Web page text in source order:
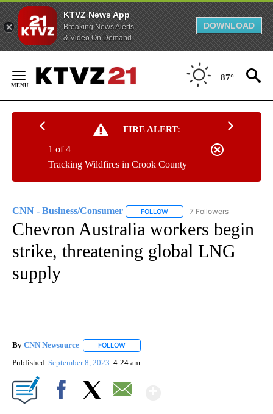
KTVZ News App
Breaking News Alerts
& Video On Demand
DOWNLOAD
Content
87°
FIRE ALERT:
Tracking Wildfires in Crook County
1 of 4
CNN - Business/Consumer FOLLOW FOLLOW "CNN - BUSINESS/
7 Followers
Chevron Australia workers begin
strike, threatening global LNG
supply
By CNN Newsource FOLLOW
Published September 8, 2023 4:24 am